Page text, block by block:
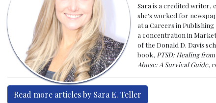
Sara is a credited writer,
she's worked for
at a Careers in
a concentration in
of the Donald D. Davis
book, PTSD: Healing
Abuse: A Survival Guide,
Read more articles by Sara E. Teller